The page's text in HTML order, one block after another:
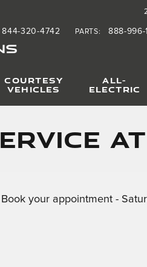
844-320-4742 PARTS: 888-996-
COURTESY
VEHICLES
ALL-
ELECTRIC
Book your appointment -